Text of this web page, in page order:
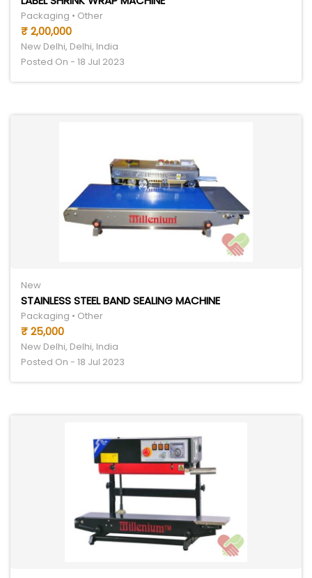
Packaging • Other
₹ 2,00,000
New Delhi, Delhi, India
Posted On - 18 Jul 2023
New
STAINLESS STEEL BAND SEALING MACHINE
Packaging • Other
₹ 25,000
New Delhi, Delhi, India
Posted On - 18 Jul 2023